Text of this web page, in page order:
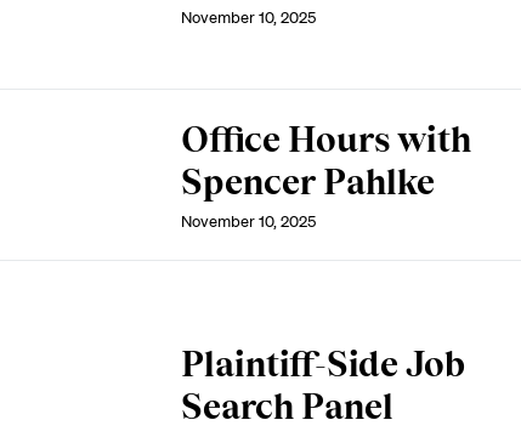
November 10, 2025
Office Hours with
Spencer Pahlke
November 10, 2025
Plaintiff-Side Job
Search Panel